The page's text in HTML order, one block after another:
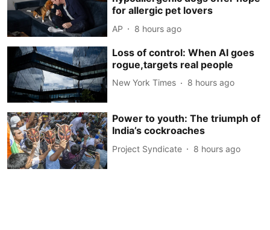
for allergic pet lovers
AP 8 hours ago
Loss of control: When AI goes
rogue,targets real people
New York Times 8 hours ago
Power to youth: The triumph of
India’s cockroaches
Project Syndicate 8 hours ago